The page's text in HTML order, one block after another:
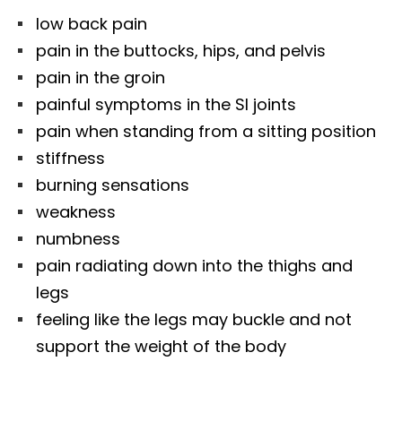
low back pain
pain in the buttocks, hips, and pelvis
pain in the groin
painful symptoms in the SI joints
pain when standing from a sitting position
stiffness
burning sensations
weakness
numbness
pain radiating down into the thighs and
legs
feeling like the legs may buckle and not
support the weight of the body